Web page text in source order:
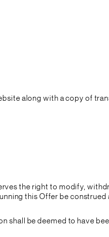
along with a copy of
the right to modify,
this Offer be construed
be deemed to have